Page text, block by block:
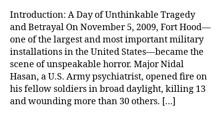
Introduction: A Day of Unthinkable Tragedy
and Betrayal On November 5, 2009, Fort Hood—
one of the largest and most important military
installations in the United States—became the
scene of unspeakable horror. Major Nidal
Hasan, a U.S. Army psychiatrist, opened fire on
his fellow soldiers in broad daylight, killing 13
and wounding more than 30 others. […]